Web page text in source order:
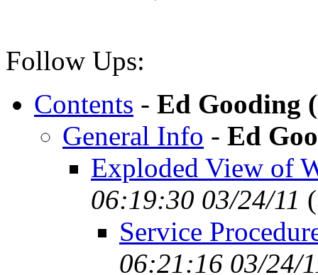
Follow Ups:
Contents - Ed Gooding
General Info - Ed
Exploded View of
06:19:30 03/24/11 (
Service
06:21:16 03/24/